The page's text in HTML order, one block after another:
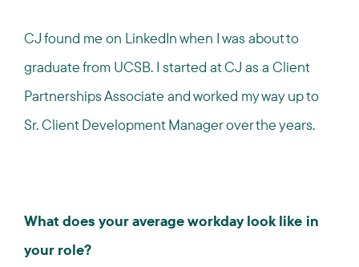
CJ found me on LinkedIn when I was about to
graduate from UCSB. I started at CJ as a Client
Partnerships Associate and worked my way up to
Sr. Client Development Manager over the years.
What does your average workday look like in
your role?